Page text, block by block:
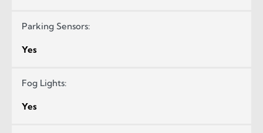
Parking Sensors:
Yes
Fog Lights:
Yes